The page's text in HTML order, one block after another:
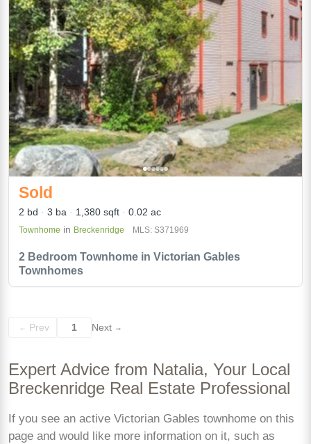
2 Bedroom Townhome in Victorian Gables
Townhomes
Sold
2 bd 3 ba 1,380 sqft 0.02 ac
Townhome in Breckenridge MLS: S371969
← Prev 1 Next →
Expert Advice from Natalia, Your Local
Breckenridge Real Estate Professional
If you see an active Victorian Gables townhome on this
page and would like more information on it, such as